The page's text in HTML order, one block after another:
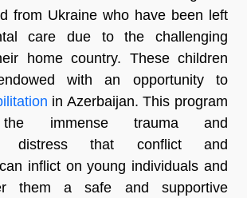
from Ukraine who have been left
care due to the challenging
home country. These children
with an opportunity to
in Azerbaijan. This program
the immense trauma and
distress that conflict and
inflict on young individuals and
them a safe and supportive